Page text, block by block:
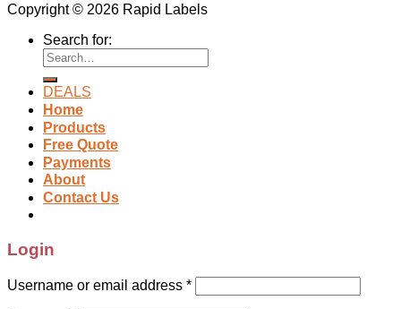
Copyright © 2026 Rapid Labels
Search for:
DEALS
Home
Products
Free Quote
Payments
About
Contact Us
Login
Username or email address *